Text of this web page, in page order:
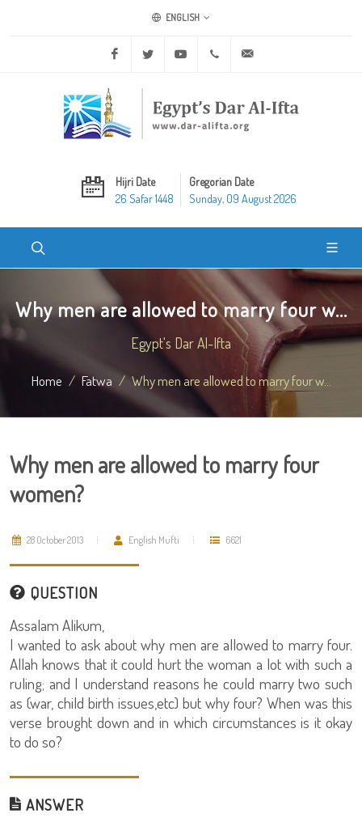
ENGLISH
Facebook Twitter Youtube +20 2 25970400
Hijri Date
26 Safar 1448
Gregorian Date
Sunday, 09 August 2026
Why men are allowed to marry four w...
Egypt's Dar Al-Ifta
Home Fatwa Why men are allowed to marry four w...
Why men are allowed to marry four
women?
28 October 2013 English Mufti 6621
QUESTION
Assalam Alikum,
I wanted to ask about why men are allowed to marry four.
Allah knows that it could hurt the woman a lot with such a
ruling; and I understand reasons he could marry two such
as (war, child birth issues,etc) but why four? When was this
verse brought down and in which circumstances is it okay
to do so?
ANSWER